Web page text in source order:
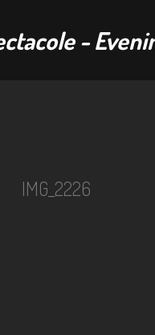
IMG_2226